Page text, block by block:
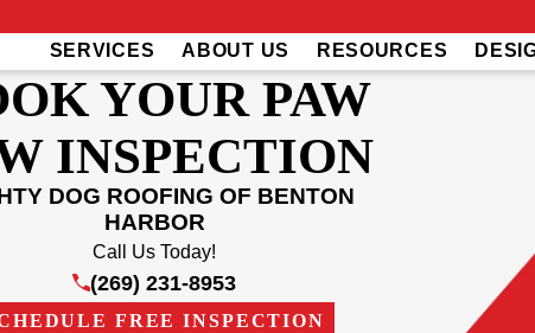
SERVICES ABOUT US RESOURCES
YOUR PAW
INSPECTION
DOG ROOFING OF BENTON
HARBOR
Call Us Today!
(269) 231-8953
FREE INSPECTION